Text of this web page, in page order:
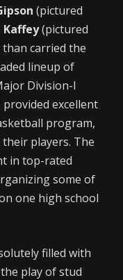
(pictured
Kaffey(pictured
than carried the
lineup of
Division-I
excellent
program,
players. The
in top-rated
some of
one high school
filled with
play of stud